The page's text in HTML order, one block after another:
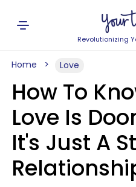
Revolutionizing
Home Love
How To
Love Is
It's Just A